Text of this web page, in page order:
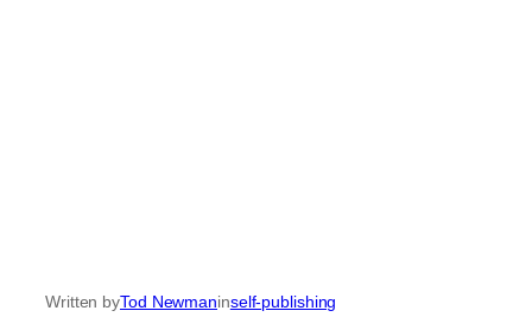
Written byTod Newmaninself-publishing